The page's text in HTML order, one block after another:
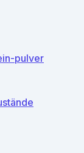
pulver